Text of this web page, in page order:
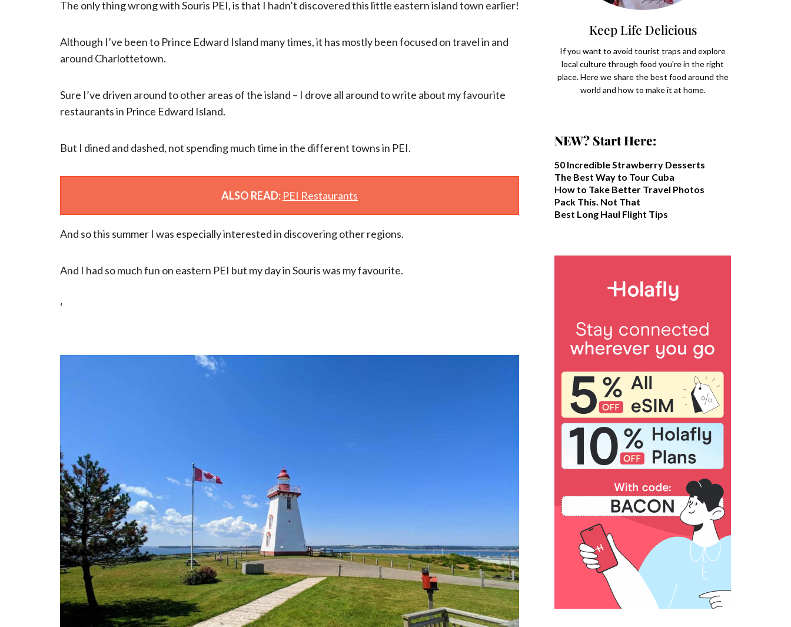
The only thing wrong with Souris PEI, is that I hadn’t discovered this little eastern island town earlier!
Although I’ve been to Prince Edward Island many times, it has mostly been focused on travel in and
around Charlottetown.
Sure I’ve driven around to other areas of the island – I drove all around to write about my favourite
restaurants in Prince Edward Island.
But I dined and dashed, not spending much time in the different towns in PEI.
ALSO READ: PEI Restaurants
And so this summer I was especially interested in discovering other regions.
And I had so much fun on eastern PEI but my day in Souris was my favourite.
‘
Keep Life Delicious
If you want to avoid tourist traps and explore
local culture through food you're in the right
place. Here we share the best food around the
world and how to make it at home.
NEW? Start Here:
50 Incredible Strawberry Desserts
The Best Way to Tour Cuba
How to Take Better Travel Photos
Pack This. Not That
Best Long Haul Flight Tips